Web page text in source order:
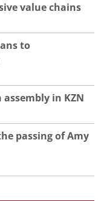
value chains
to
in KZN
passing of Amy